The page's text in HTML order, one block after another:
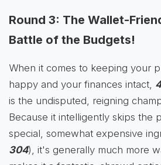
Round 3: The Wallet-
Battle of the Budgets!
When it comes to keeping your
happy and your finances intact,
is the undisputed, reigning
Because it intelligently skips the
special, somewhat expensive
304), it's generally much more